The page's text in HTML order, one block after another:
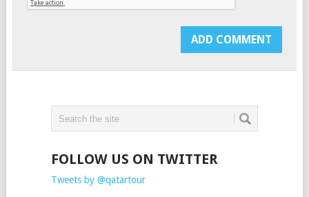
FOLLOW US ON TWITTER
Tweets by @qatartour